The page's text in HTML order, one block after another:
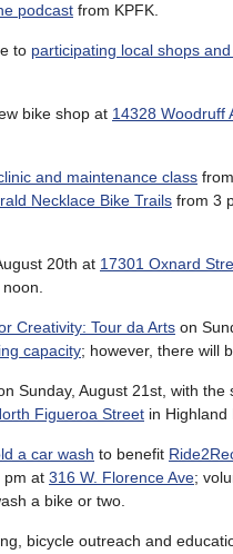
podcast from KPFK.
to participating local shops
bike shop at 14328 Woodruff
and maintenance class
Necklace Bike Trails from 3
20th at 17301 Oxnard
Creativity: Tour da Arts on
capacity; however, there will
Sunday, August 21st, with
Figueroa Street in Highland
a car wash to benefit
pm at 316 W. Florence Ave;
a bike or two.
bicycle outreach and